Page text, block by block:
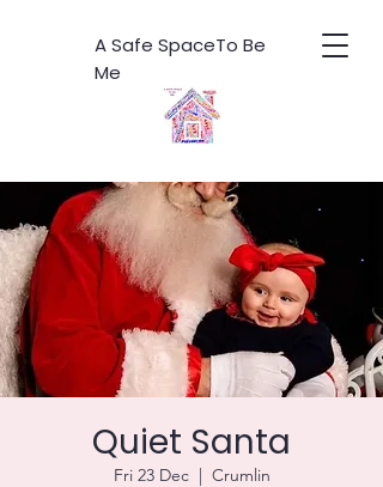
A Safe SpaceTo Be
Me
Quiet Santa
Fri 23 Dec
  |
Crumlin